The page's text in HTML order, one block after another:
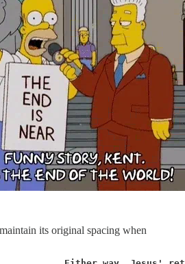
its original spacing when